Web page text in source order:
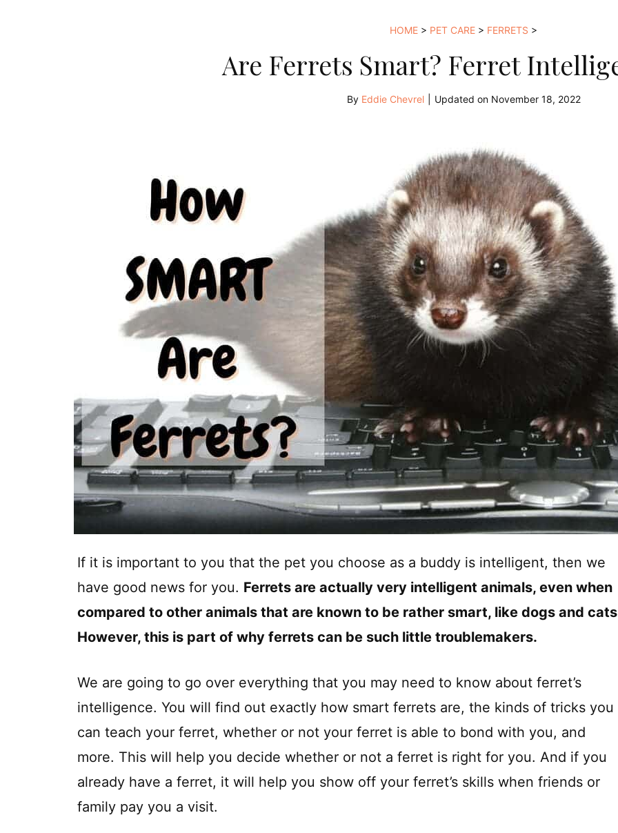
HOME > PET CARE > FERRETS >
Are Ferrets Smart? Ferret
By Eddie Chevrel Updated on November 18, 2022
If it is important to you that the pet you choose as a buddy is intelligent, then we
have good news for you. Ferrets are actually very intelligent animals, even when
compared to other animals that are known to be rather smart, like dogs and
However, this is part of why ferrets can be such little troublemakers.
We are going to go over everything that you may need to know about ferret’s
intelligence. You will find out exactly how smart ferrets are, the kinds of tricks you
can teach your ferret, whether or not your ferret is able to bond with you, and
more. This will help you decide whether or not a ferret is right for you. And if you
already have a ferret, it will help you show off your ferret’s skills when friends or
family pay you a visit.